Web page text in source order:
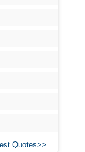
Quotes